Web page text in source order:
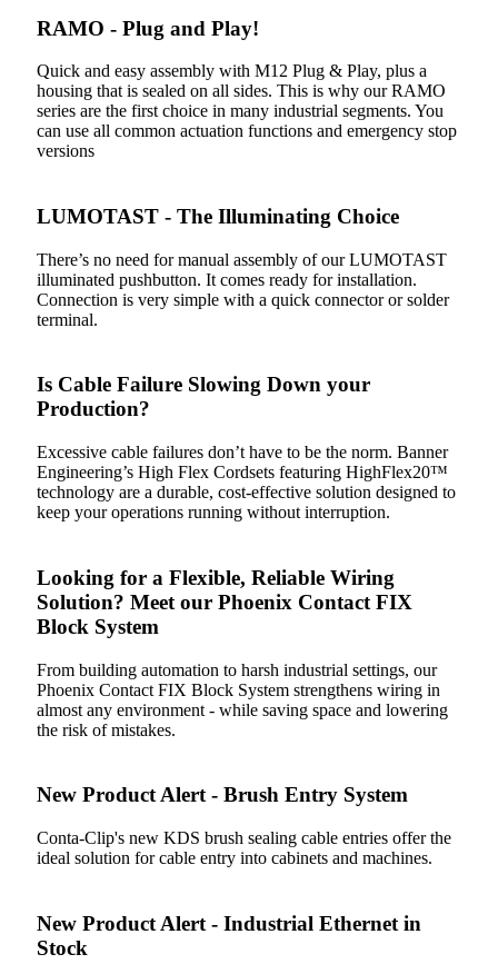
RAMO - Plug and Play!
Quick and easy assembly with M12 Plug & Play, plus a
housing that is sealed on all sides. This is why our RAMO
series are the first choice in many industrial segments. You
can use all common actuation functions and emergency stop
versions
LUMOTAST - The Illuminating Choice
There’s no need for manual assembly of our LUMOTAST
illuminated pushbutton. It comes ready for installation.
Connection is very simple with a quick connector or solder
terminal.
Is Cable Failure Slowing Down your
Production?
Excessive cable failures don’t have to be the norm. Banner
Engineering’s High Flex Cordsets featuring HighFlex20™
technology are a durable, cost-effective solution designed to
keep your operations running without interruption.
Looking for a Flexible, Reliable Wiring
Solution? Meet our Phoenix Contact FIX
Block System
From building automation to harsh industrial settings, our
Phoenix Contact FIX Block System strengthens wiring in
almost any environment - while saving space and lowering
the risk of mistakes.
New Product Alert - Brush Entry System
Conta-Clip's new KDS brush sealing cable entries offer the
ideal solution for cable entry into cabinets and machines.
New Product Alert - Industrial Ethernet in
Stock